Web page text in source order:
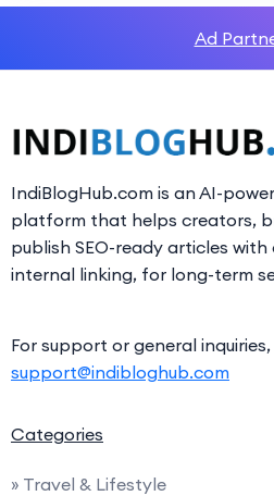
Ad
IndiBlogHub.com is an AI-
platform that helps creators,
publish SEO-ready articles
internal linking, for long-term
For support or general
support@indibloghub.com
Categories
» Travel & Lifestyle